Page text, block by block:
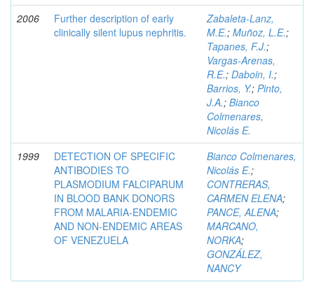
2006
Further description of early
clinically silent lupus nephritis.
Zabaleta-Lanz,
M.E.; Muñoz, L.E.;
Tapanes, F.J.;
Vargas-Arenas,
R.E.; Daboin, I.;
Barrios, Y.; Pinto,
J.A.; Bianco
Colmenares,
Nicolás E.
1999
DETECTION OF SPECIFIC
ANTIBODIES TO
PLASMODIUM FALCIPARUM
IN BLOOD BANK DONORS
FROM MALARIA-ENDEMIC
AND NON-ENDEMIC AREAS
OF VENEZUELA
Bianco Colmenares,
Nicolás E.;
CONTRERAS,
CARMEN ELENA;
PANCE, ALENA;
MARCANO,
NORKA;
GONZÁLEZ,
NANCY